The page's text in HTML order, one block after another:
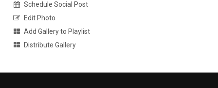
Schedule Social Post
Edit Photo
Add Gallery to Playlist
Distribute Gallery